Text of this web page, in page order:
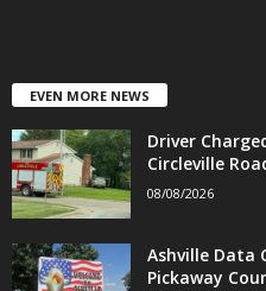
EVEN MORE NEWS
Driver
Circleville
08/08/2026
Ashville Data
Pickaway